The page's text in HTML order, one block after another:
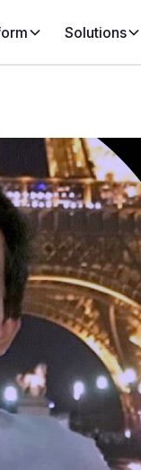
Solutions